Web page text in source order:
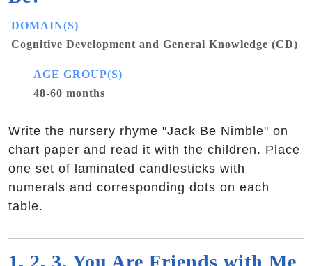
DOMAIN(S)
Cognitive Development and General Knowledge (CD)
AGE GROUP(S)
48-60 months
Write the nursery rhyme "Jack Be Nimble" on
chart paper and read it with the children. Place
one set of laminated candlesticks with
numerals and corresponding dots on each
table.
1, 2, 3, You Are Friends with Me